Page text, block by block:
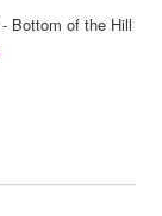
- Bottom of the Hill